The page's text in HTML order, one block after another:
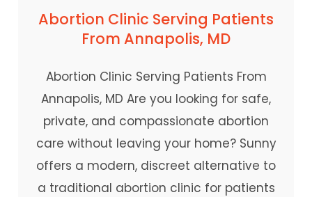
Abortion Clinic Serving Patients
From Annapolis, MD
Abortion Clinic Serving Patients From
Annapolis, MD Are you looking for safe,
private, and compassionate abortion
care without leaving your home? Sunny
offers a modern, discreet alternative to
a traditional abortion clinic for patients